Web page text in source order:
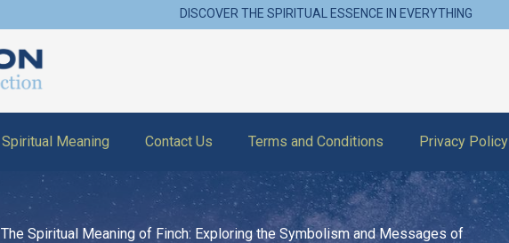
DISCOVER THE SPIRITUAL ESSENCE IN EVERYTHING
Spiritual Meaning Contact Us Terms and Conditions Privacy Policy
The Spiritual Meaning of Finch: Exploring the Symbolism and Messages of